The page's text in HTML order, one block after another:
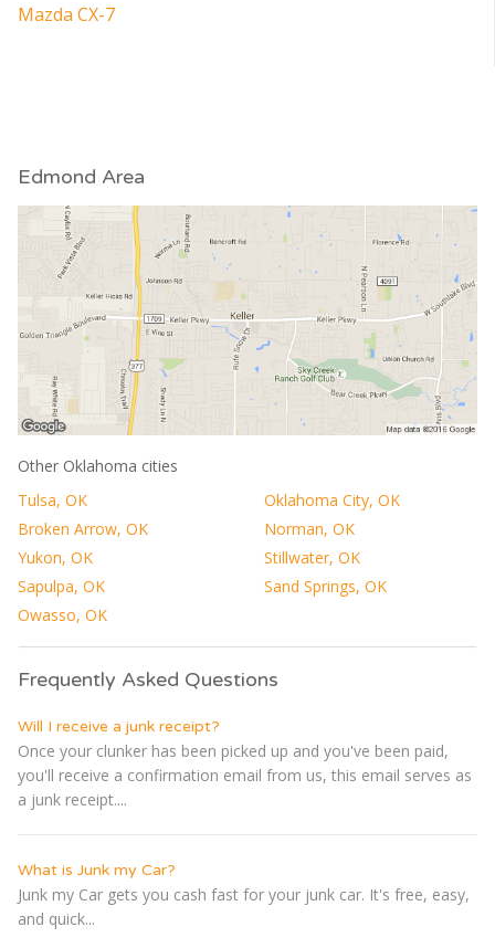
Mazda CX-7
Edmond Area
Other Oklahoma cities
Tulsa, OK
Oklahoma City, OK
Broken Arrow, OK
Norman, OK
Yukon, OK
Stillwater, OK
Sapulpa, OK
Sand Springs, OK
Owasso, OK
Frequently Asked Questions
Will I receive a junk receipt?
Once your clunker has been picked up and you've been paid,
you'll receive a confirmation email from us, this email serves as
a junk receipt....
What is Junk my Car?
Junk my Car gets you cash fast for your junk car. It's free, easy,
and quick...